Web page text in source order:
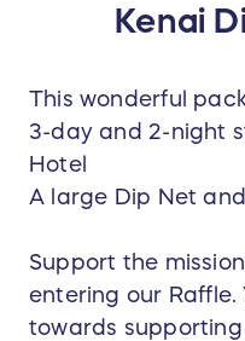
Kenai
This wonderful
3-day and 2-night
Hotel
A large Dip Net
Support the
entering our Raffle.
towards